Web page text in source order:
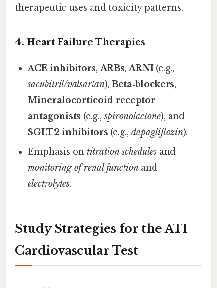
therapeutic uses and toxicity patterns.
4. Heart Failure Therapies
ACE inhibitors,ARBs,ARNI (e.g.,
sacubitril/valsartan),Beta‑blockers,
Mineralocorticoid receptor
antagonists (e.g.,spironolactone), and
SGLT2 inhibitors (e.g.,dapagliflozin).
Emphasis ontitration schedules and
monitoring of renal function and
electrolytes.
Study Strategies for the ATI
Cardiovascular Test